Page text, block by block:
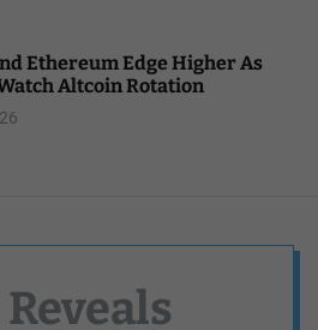
Ethereum Edge Higher As
Altcoin Rotation